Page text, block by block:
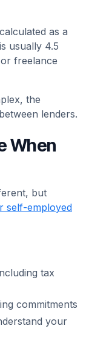
as a
usually 4.5
freelance
the
lenders.
When
but
self-employed
tax
commitments
your